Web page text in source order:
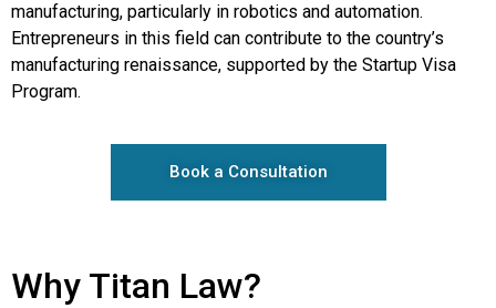
manufacturing, particularly in robotics and automation.
Entrepreneurs in this field can contribute to the country’s
manufacturing renaissance, supported by the Startup Visa
Program.
Book a Consultation
Why Titan Law?